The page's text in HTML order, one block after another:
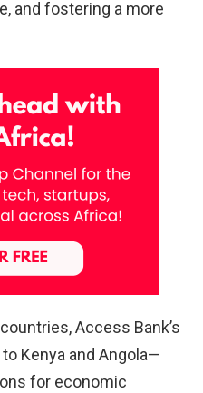
and fostering a more
Access Bank’s
Kenya and Angola—
for economic